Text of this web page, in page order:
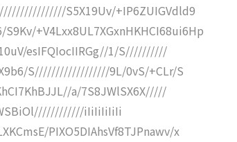
S5X19Uv/+IP6ZUIGVdld9
+V4Lxx8UL7XGxnHKHCI68ui6Hp
esIFQIocIIRGg//1/S//////////
S//////////////////9L/0vS/+CLr/S
a/7S8JWlSX6X/////
iIiIiIiIiIi
PIXO5DIAhsVf8TJPnawv/x